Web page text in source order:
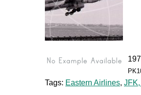
Tags: Eastern Airlines,